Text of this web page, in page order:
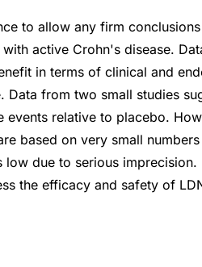
to allow any firm
active Crohn's disease.
in terms of clinical and
Data from two small studies
relative to placebo.
based on very small
due to serious imprecision.
the efficacy and safety of